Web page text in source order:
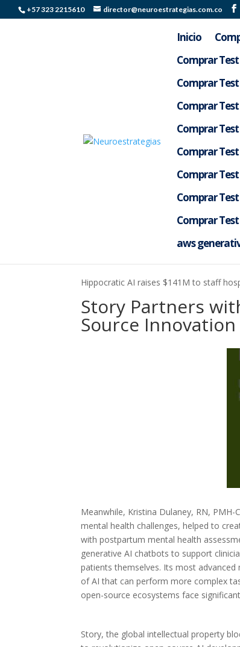
+57 323 2215610 director@neuroestrategias.com.co
Inicio
Comprar
Comprar
Comprar
Comprar
Comprar
Comprar
Comprar
Comprar
aws
a16z generative ai
May 14, 2026|
Hippocratic AI raises $141M to staff
Story Partners
Source
Meanwhile, Kristina Dulaney, RN,
mental health challenges, helped to
with postpartum mental health
generative AI chatbots to support
patients themselves. Its most
of AI that can perform more complex
open-source ecosystems face
Story, the global intellectual property